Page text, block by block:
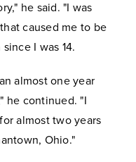
he said. "I was
caused me to be
I was 14.
almost one year
he continued. "I
almost two years
Ohio."